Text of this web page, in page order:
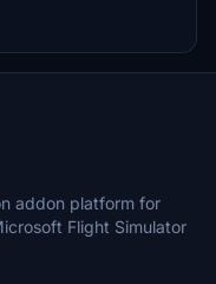
addon platform for
Flight Simulator